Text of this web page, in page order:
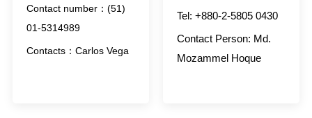
Contact number：(51)
01-5314989
Contacts：Carlos Vega
Tel: +880-2-5805 0430
Contact Person: Md.
Mozammel Hoque